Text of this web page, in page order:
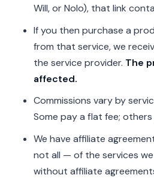
Will, or Nolo), that link
If you then purchase a
from that service, we
the service provider. The
affected.
Commissions vary by
Some pay a flat fee;
We have affiliate
not all — of the services we
without affiliate